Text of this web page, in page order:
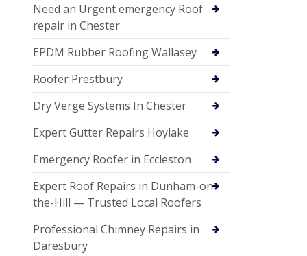
Need an Urgent emergency Roof
repair in Chester
EPDM Rubber Roofing Wallasey
Roofer Prestbury
Dry Verge Systems In Chester
Expert Gutter Repairs Hoylake
Emergency Roofer in Eccleston
Expert Roof Repairs in Dunham-on-
the-Hill — Trusted Local Roofers
Professional Chimney Repairs in
Daresbury